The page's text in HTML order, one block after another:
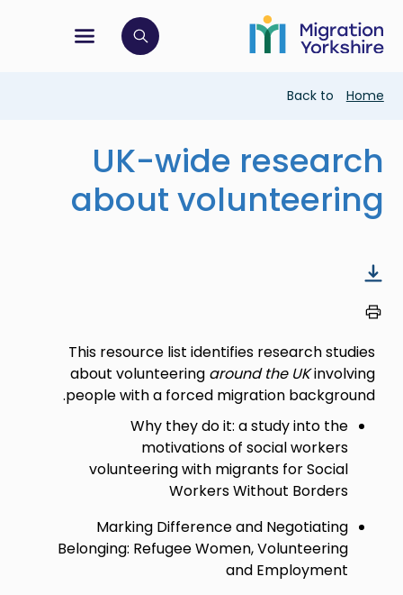
main
content
to
main
menu
open search bar
Breadcrumb
Back to Home
UK-wide research
about volunteering
This resource list identifies research studies
about volunteering around the UKinvolving
people with a forced migration background.
Why they do it: a study into the
motivations of social workers
volunteering with migrants for Social
Workers Without Borders
Marking Difference and Negotiating
Belonging: Refugee Women, Volunteering
and Employment